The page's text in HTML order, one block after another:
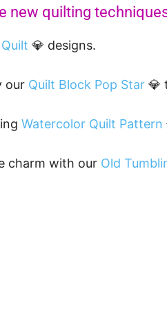
new quilting
💎 designs.
our Quilt Block Pop Star 💎
Watercolor Quilt Pattern
charm with our Old